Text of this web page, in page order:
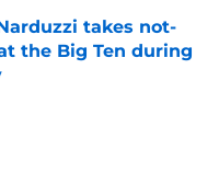
takes not-
the Big Ten during